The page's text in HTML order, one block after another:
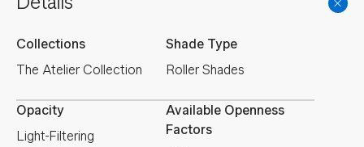
Collections
The Atelier Collection
Shade Type
Roller Shades
Opacity
Light-Filtering
Available Openness
Factors